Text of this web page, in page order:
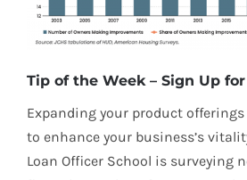
Tip of the Week – Sign Up for
Expanding your product
to enhance your business’s
Loan Officer School is surveying